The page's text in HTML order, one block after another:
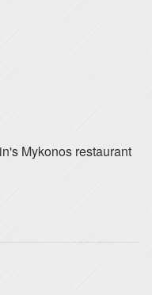
Mykonos restaurant